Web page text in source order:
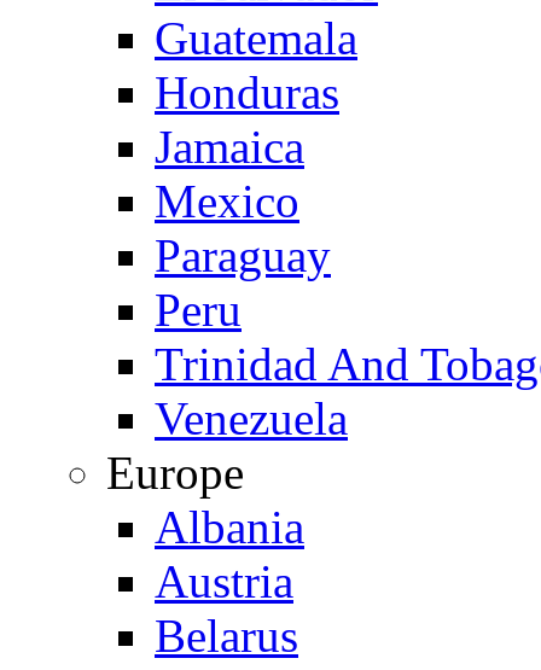
Guatemala
Honduras
Jamaica
Mexico
Paraguay
Peru
Trinidad And
Venezuela
Europe
Albania
Austria
Belarus